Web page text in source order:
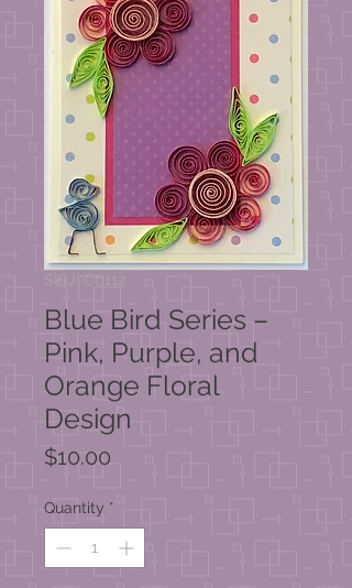
SKU: C0112
Blue Bird Series –
Pink, Purple, and
Orange Floral
Design
$10.00
Quantity *